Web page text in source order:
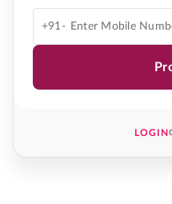
+91-
LOGIN